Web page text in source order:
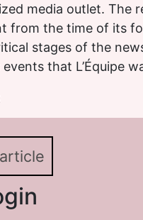
media outlet. The
from the time of its
stages of the
that L’Équipe
discourse (based on